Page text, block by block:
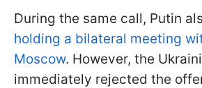
During the same call, Putin
holding a bilateral meeting
Moscow. However, the
immediately rejected the